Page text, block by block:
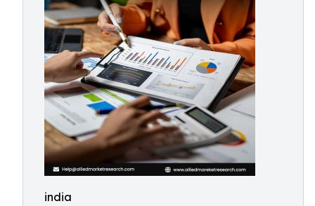
india